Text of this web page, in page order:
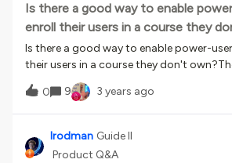
Is there a good way to enable
enroll their users in a course they
Is there a good way to enable power-
their users in a course they don't
access as learners to a course that I own
do not own.I can do this myself or have
send me a csv to run, but I would love to
directly. For example: I own the course
Long and Foster wants to enroll her new
0 9 3 years ago
lrodman Guide II
Product Q&A